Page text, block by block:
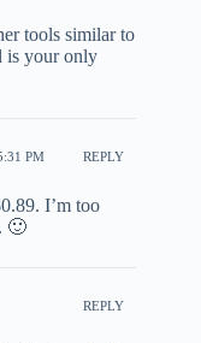
tools similar to
is your only
PM REPLY
I’m too
🙂
REPLY